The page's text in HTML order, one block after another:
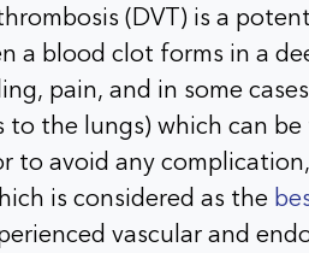
(DVT) is a
a blood clot forms in a
pain, and in some
to the lungs) which can
to avoid any
is considered as the
vascular and